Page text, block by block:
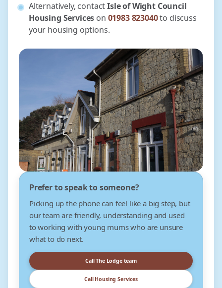
Alternatively, contactIsle of Wight Council
Housing Services on 01983 823040to discuss
your housing options.
Prefer to speak to someone?
Picking up the phone can feel like a big step, but
our team are friendly, understanding and used
to working with young mums who are unsure
what to do next.
Call The Lodge team
Call Housing Services